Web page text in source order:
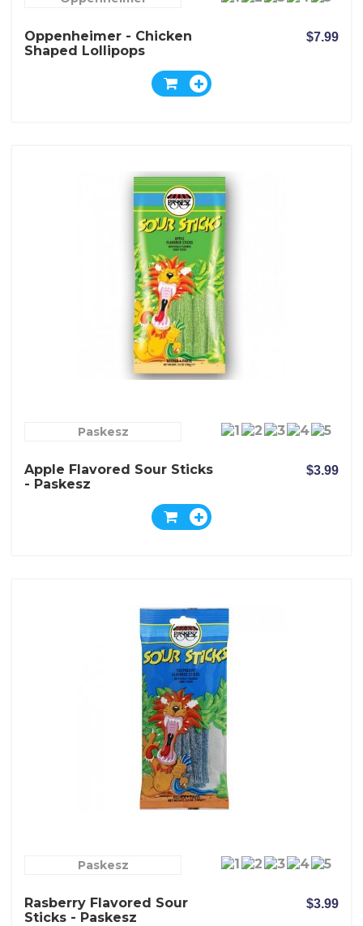
Oppenheimer - Chicken
Shaped Lollipops
$7.99
Paskesz
Apple Flavored Sour Sticks
- Paskesz
$3.99
Paskesz
Rasberry Flavored Sour
Sticks - Paskesz
$3.99